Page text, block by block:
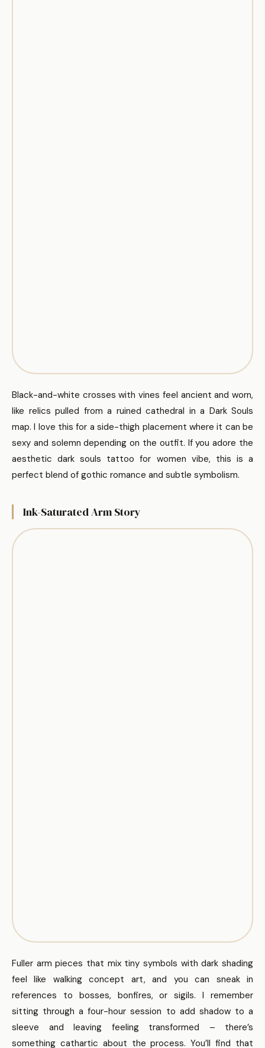
Black-and-white crosses with vines feel ancient and worn,
like relics pulled from a ruined cathedral in a Dark Souls
map. I love this for a side-thigh placement where it can be
sexy and solemn depending on the outfit. If you adore the
aesthetic dark souls tattoo for women vibe, this is a
perfect blend of gothic romance and subtle symbolism.
Ink-Saturated Arm Story
Fuller arm pieces that mix tiny symbols with dark shading
feel like walking concept art, and you can sneak in
references to bosses, bonfires, or sigils. I remember
sitting through a four-hour session to add shadow to a
sleeve and leaving feeling transformed – there’s
something cathartic about the process. You’ll find that